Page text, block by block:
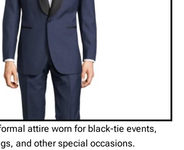
attire worn for black-tie events,
and other special occasions.